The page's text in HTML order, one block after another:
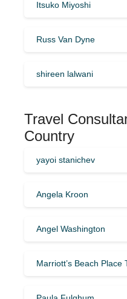
Itsuko Miyoshi
Russ Van Dyne
shireen lalwani
Travel
Country
yayoi stanichev
Angela Kroon
Angel Washington
Marriott’s Beach Place